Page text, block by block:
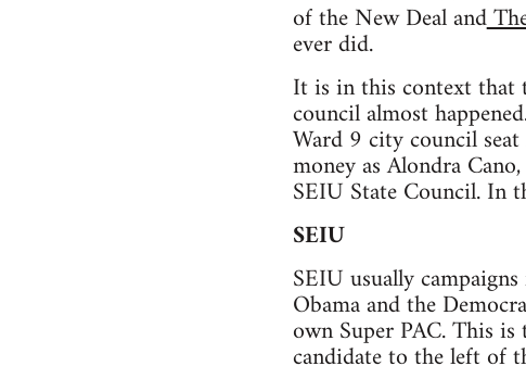
of the New Deal and
ever did.
It is in this context that
council almost
Ward 9 city council
money as Alondra
SEIU State Council. In
SEIU
SEIU usually
Obama and the
own Super PAC. This